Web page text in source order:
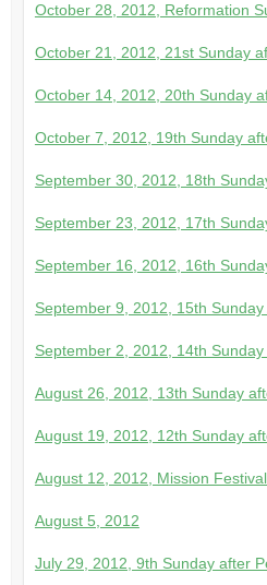
October 28, 2012, Reformation
October 21, 2012, 21st Sunday
October 14, 2012, 20th Sunday
October 7, 2012, 19th Sunday
September 30, 2012, 18th
September 23, 2012, 17th
September 16, 2012, 16th
September 9, 2012, 15th
September 2, 2012, 14th
August 26, 2012, 13th Sunday
August 19, 2012, 12th Sunday
August 12, 2012, Mission
August 5, 2012
July 29, 2012, 9th Sunday after